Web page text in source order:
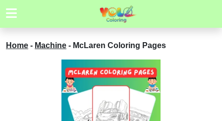
Home - Machine - McLaren Coloring Pages